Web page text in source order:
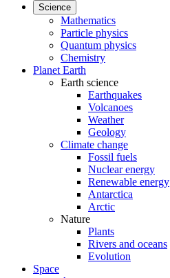
Science
Mathematics
Particle physics
Quantum physics
Chemistry
Planet Earth
Earth science
Earthquakes
Volcanoes
Weather
Geology
Climate change
Fossil fuels
Nuclear energy
Renewable energy
Antarctica
Arctic
Nature
Plants
Rivers and oceans
Evolution
Space